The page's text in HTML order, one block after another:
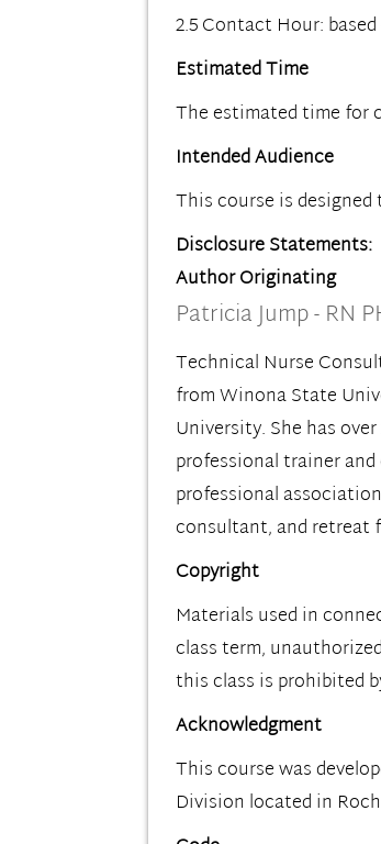
2.5 Contact Hour:
Estimated Time
The estimated time for
Intended Audience
This course is
Disclosure Statements:
Author Originating
Patricia Jump - RN
Technical Nurse
from Winona State
University. She has
professional trainer
professional
consultant, and retreat
Copyright
Materials used in
class term,
this class is prohibited
Acknowledgment
This course was
Division located in